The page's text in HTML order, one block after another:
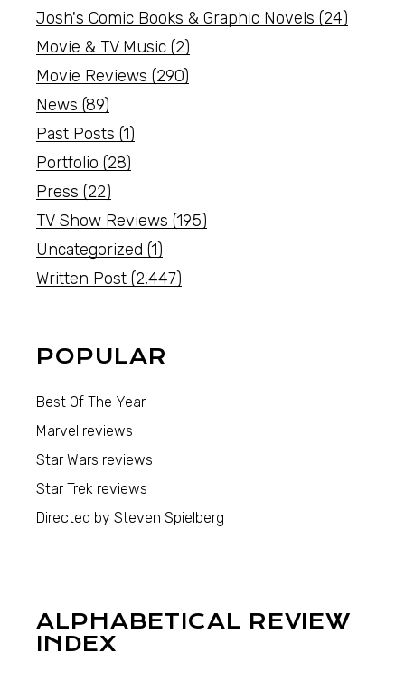
Josh's Comic Books & Graphic Novels (24)
Movie & TV Music (2)
Movie Reviews (290)
News (89)
Past Posts (1)
Portfolio (28)
Press (22)
TV Show Reviews (195)
Uncategorized (1)
Written Post (2,447)
POPULAR
Best Of The Year
Marvel reviews
Star Wars reviews
Star Trek reviews
Directed by Steven Spielberg
ALPHABETICAL REVIEW
INDEX